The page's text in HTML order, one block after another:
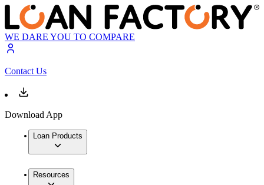
WE DARE YOU TO COMPARE
Contact Us
Download App
Loan Products
Resources